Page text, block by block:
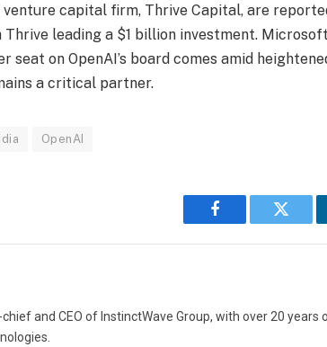
venture capital firm, Thrive Capital, are
leading a $1 billion investment.
seat on OpenAI’s board comes amid
a critical partner.
OpenAI
Facebook Twitter
and CEO of InstinctWave Group, with over 20 years